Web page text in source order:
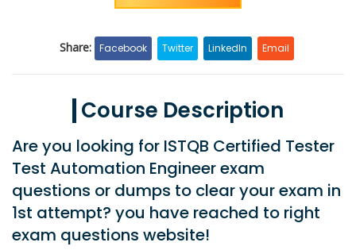
Share: Facebook Twitter LinkedIn Email
Course Description
Are you looking for ISTQB Certified Tester
Test Automation Engineer exam
questions or dumps to clear your exam in
1st attempt? you have reached to right
exam questions website!